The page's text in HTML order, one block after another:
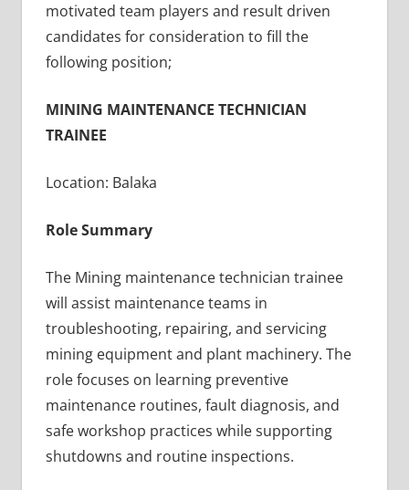
motivated team players and result driven
candidates for consideration to fill the
following position;
MINING MAINTENANCE TECHNICIAN
TRAINEE
Location: Balaka
Role Summary
The Mining maintenance technician trainee
will assist maintenance teams in
troubleshooting, repairing, and servicing
mining equipment and plant machinery. The
role focuses on learning preventive
maintenance routines, fault diagnosis, and
safe workshop practices while supporting
shutdowns and routine inspections.